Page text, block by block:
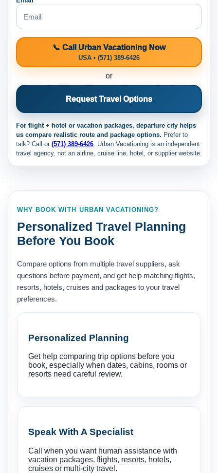
📞 Call Urban Vacationing Now
USA • (571) 389-6426
or
Request Travel Options
For flight + hotel or vacation packages, departure city helps
us compare realistic route and package options. Prefer to
talk? Call or (571) 389-6426. Urban Vacationing is an independent
travel agency, not an airline, cruise line, hotel, or supplier website.
WHY BOOK WITH URBAN VACATIONING?
Personalized Travel Planning
Before You Book
Compare options from multiple travel suppliers, ask
questions before payment, and get help matching flights,
resorts, hotels, cruises and packages to your travel
preferences.
Personalized Planning
Get help comparing trip options before you
book, especially when dates, cabins, rooms or
resorts need careful review.
Speak With A Specialist
Call when you want human assistance with
vacation packages, flights, resorts, hotels,
cruises or multi-city travel.